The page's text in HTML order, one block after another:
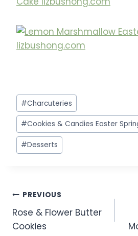
Post
Tags:
#Charcuteries
#Cookies & Candies Easter
#Desserts
Post
navigation
PREVIOUS
Rose & Flower Butter
Cookies